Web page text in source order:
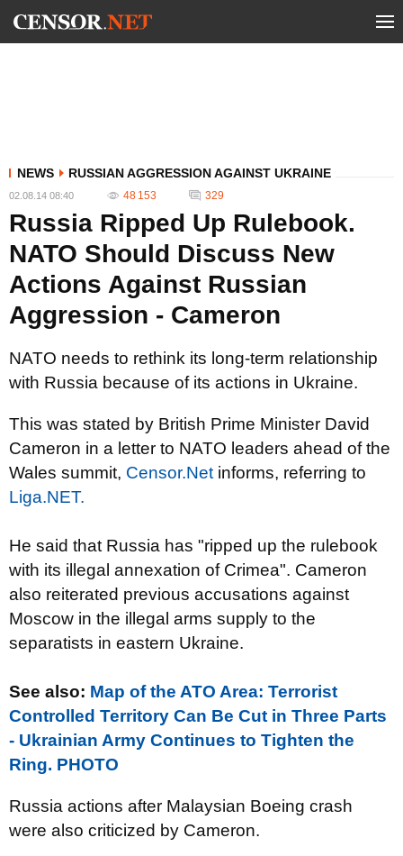
NEWS RUSSIAN AGGRESSION AGAINST UKRAINE
02.08.14 08:40 48 153 329
Russia Ripped Up Rulebook.
NATO Should Discuss New
Actions Against Russian
Aggression - Cameron
NATO needs to rethink its long-term relationship
with Russia because of its actions in Ukraine.
This was stated by British Prime Minister David
Cameron in a letter to NATO leaders ahead of the
Wales summit, Censor.Net informs, referring to
Liga.NET.
He said that Russia has "ripped up the rulebook
with its illegal annexation of Crimea". Cameron
also reiterated previous accusations against
Moscow in the illegal arms supply to the
separatists in eastern Ukraine.
See also: Map of the ATO Area: Terrorist
Controlled Territory Can Be Cut in Three Parts
- Ukrainian Army Continues to Tighten the
Ring. PHOTO
Russia actions after Malaysian Boeing crash
were also criticized by Cameron.